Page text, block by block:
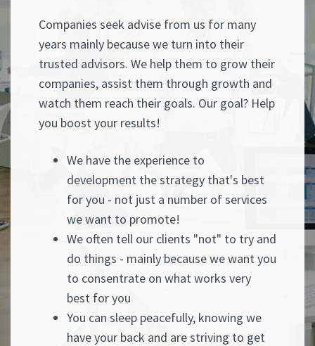
Companies seek advise from us for many
years mainly because we turn into their
trusted advisors. We help them to grow their
companies, assist them through growth and
watch them reach their goals. Our goal? Help
you boost your results!
We have the experience to
development the strategy that's best
for you - not just a number of services
we want to promote!
We often tell our clients "not" to try and
do things - mainly because we want you
to consentrate on what works very
best for you
You can sleep peacefully, knowing we
have your back and are striving to get